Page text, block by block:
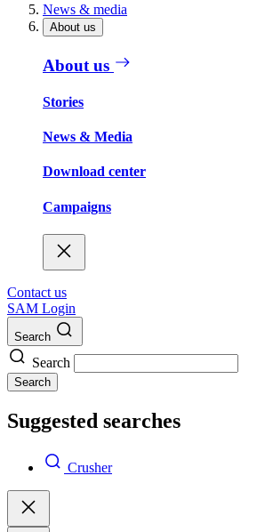
News & media
About us
About us
Stories
News & Media
Download center
Campaigns
Contact us
SAM Login
Search
Search
Search
Suggested searches
Crusher